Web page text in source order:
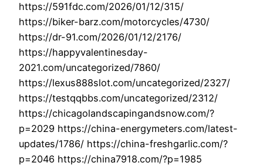
https://591fdc.com/2026/01/12/315/
https://biker-barz.com/motorcycles/4730/
https://dr-91.com/2026/01/12/2176/
https://happyvalentinesday-
2021.com/uncategorized/7860/
https://lexus888slot.com/uncategorized/2327/
https://testqqbbs.com/uncategorized/2312/
https://chicagolandscapingandsnow.com/?
p=2029 https://china-energymeters.com/latest-
updates/1786/ https://china-freshgarlic.com/?
p=2046 https://china7918.com/?p=1985